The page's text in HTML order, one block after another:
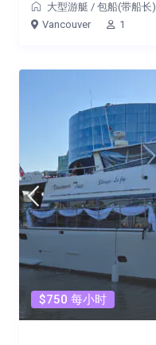
大型游艇 / 包船(带船长)
Vancouver
1
$750 每小时